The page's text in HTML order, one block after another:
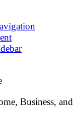
Business,